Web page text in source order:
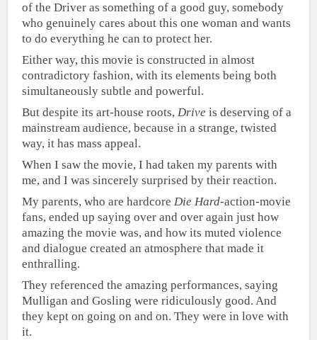
of the Driver as something of a good guy, somebody
who genuinely cares about this one woman and wants
to do everything he can to protect her.
Either way, this movie is constructed in almost
contradictory fashion, with its elements being both
simultaneously subtle and powerful.
But despite its art-house roots,Drive is deserving of a
mainstream audience, because in a strange, twisted
way, it has mass appeal.
When I saw the movie, I had taken my parents with
me, and I was sincerely surprised by their reaction.
My parents, who are hardcoreDie Hard-action-movie
fans, ended up saying over and over again just how
amazing the movie was, and how its muted violence
and dialogue created an atmosphere that made it
enthralling.
They referenced the amazing performances, saying
Mulligan and Gosling were ridiculously good. And
they kept on going on and on. They were in love with
it.